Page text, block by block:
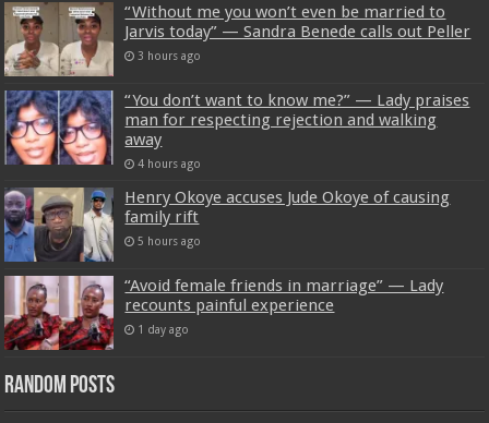
“Without me you won’t even be married to
Jarvis today” — Sandra Benede calls out Peller
3 hours ago
“You don’t want to know me?” — Lady praises
man for respecting rejection and walking
away
4 hours ago
Henry Okoye accuses Jude Okoye of causing
family rift
5 hours ago
“Avoid female friends in marriage” — Lady
recounts painful experience
1 day ago
Random Posts